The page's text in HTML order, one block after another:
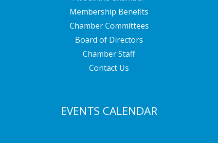
Membership Benefits
Chamber Committees
Board of Directors
Chamber Staff
Contact Us
EVENTS CALENDAR